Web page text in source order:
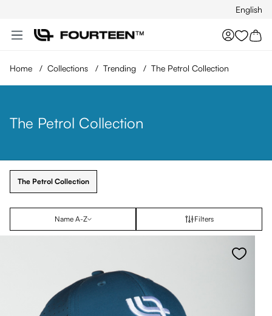
English
You
Home / Collections / Trending / The Petrol Collection
The Petrol Collection
The Petrol Collection
Name A-Z Filters